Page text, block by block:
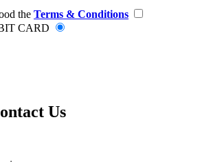
the Terms & Conditions
CARD
Us